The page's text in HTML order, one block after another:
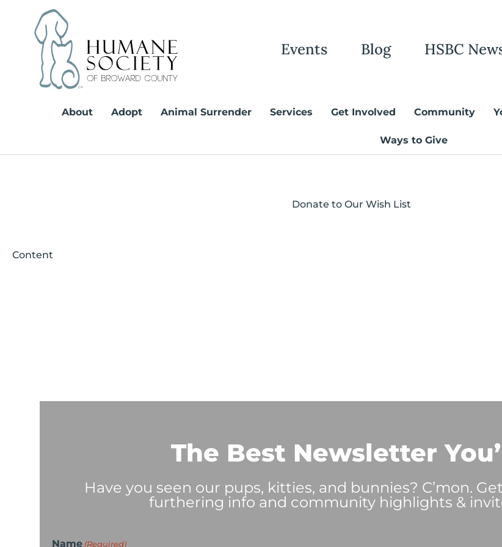
content
Events Blog HSBC
About Adopt Animal Surrender Services Get Involved Community
Ways to Give
Donate to Our Wish List
Content
The Best Newsletter
Have you seen our pups, kitties, and bunnies? C’mon.
furthering info and community highlights &
Name (Required)